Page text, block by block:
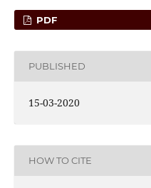
PDF
PUBLISHED
15-03-2020
HOW TO CITE